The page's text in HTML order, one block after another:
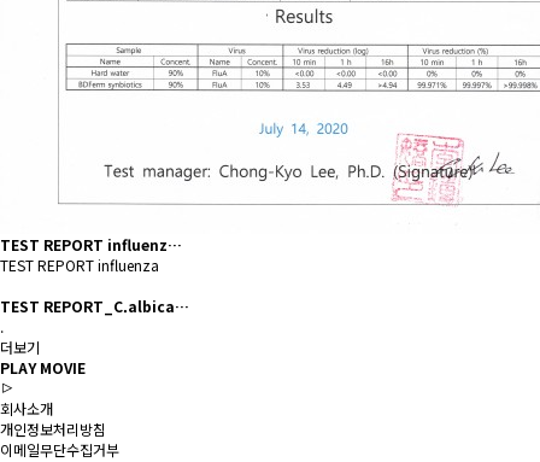
TEST REPORT influenz…
TEST REPORT influenza
TEST REPORT_C.albica…
.
더보기
PLAY MOVIE
회사소개
개인정보처리방침
이메일무단수집거부